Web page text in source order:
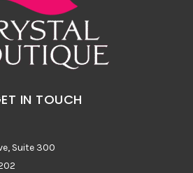
IN TOUCH
Suite 300